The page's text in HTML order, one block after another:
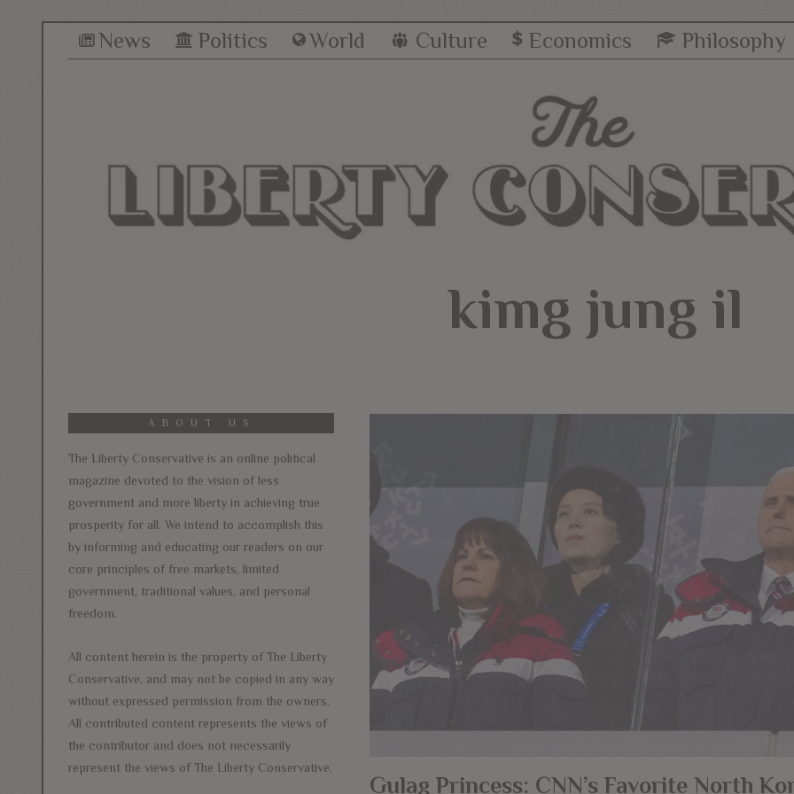
News Politics World Culture Economics Philosophy
kimg jung il
Gulag Princess: CNN’s Favorite North
ABOUT US
The Liberty Conservative is an online political
magazine devoted to the vision of less
government and more liberty in achieving true
prosperity for all. We intend to accomplish this
by informing and educating our readers on our
core principles of free markets, limited
government, traditional values, and personal
freedom.
All content herein is the property of The Liberty
Conservative, and may not be copied in any way
without expressed permission from the owners.
All contributed content represents the views of
the contributor and does not necessarily
represent the views of The Liberty Conservative.